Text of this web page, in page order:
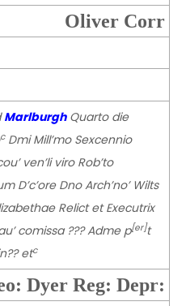
Oliver Corr
MarlburghQuarto die
cDmi Mill’mo Sexcennio
ven’li viro Rob’to
D’c’ore Dno Arch’no’ Wilts
Relict et Executrix
comissa ??? Adme p[er]t
etc
Dyer Reg: Depr: